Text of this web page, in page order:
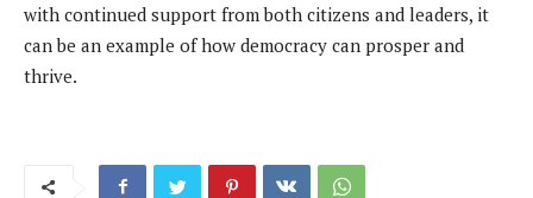
with continued support from both citizens and leaders, it
can be an example of how democracy can prosper and
thrive.